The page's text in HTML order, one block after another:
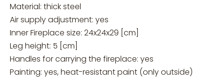
Material: thick steel
Air supply adjustment: yes
Inner Fireplace size: 24x24x29 [cm]
Leg height: 5 [cm]
Handles for carrying the fireplace: yes
Painting: yes, heat-resistant paint (only outside)